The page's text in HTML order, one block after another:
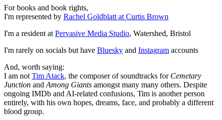
For books and book rights,
I'm represented by Rachel Goldblatt at Curtis Brown
I'm a resident at Pervasive Media Studio, Watershed, Bristol
I'm rarely on socials but have Bluesky and Instagram accounts
And, worth saying:
I am not Tim Atack, the composer of soundtracks for Cemetary
Junction and Among Giants amongst many many others. Despite
ongoing IMDb and AI-related confusions, Tim is another person
entirely, with his own hopes, dreams, face, and probably a different
blood group.